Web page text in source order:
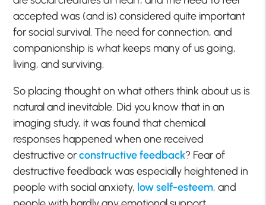
accepted was (and is) considered quite important
for social survival. The need for connection, and
companionship is what keeps many of us going,
living, and surviving.
So placing thought on what others think about us is
natural and inevitable. Did you know that in an
imaging study, it was found that chemical
responses happened when one received
destructive orconstructive feedback? Fear of
destructive feedback was especially heightened in
people with social anxiety, low self-esteem, and